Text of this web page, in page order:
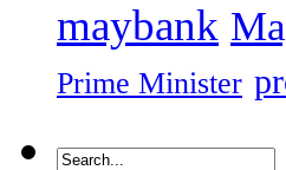
maybank
Prime Minister